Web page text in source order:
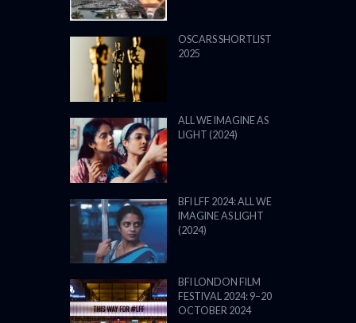
OSCARS SHORTLIST
2025
ALL WE IMAGINE AS
LIGHT (2024)
BFI LFF 2024: ALL WE
IMAGINE AS LIGHT
(2024)
BFI LONDON FILM
FESTIVAL 2024: 9–20
OCTOBER 2024